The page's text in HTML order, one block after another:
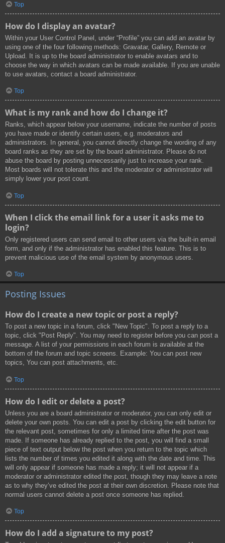
Top
How do I display an avatar?
Within your User Control Panel, under “Profile” you can add an avatar by
using one of the four following methods: Gravatar, Gallery, Remote or
Upload. It is up to the board administrator to enable avatars and to
choose the way in which avatars can be made available. If you are unable
to use avatars, contact a board administrator.
Top
What is my rank and how do I change it?
Ranks, which appear below your username, indicate the number of posts
you have made or identify certain users, e.g. moderators and
administrators. In general, you cannot directly change the wording of any
board ranks as they are set by the board administrator. Please do not
abuse the board by posting unnecessarily just to increase your rank.
Most boards will not tolerate this and the moderator or administrator will
simply lower your post count.
Top
When I click the email link for a user it asks me to
login?
Only registered users can send email to other users via the built-in email
form, and only if the administrator has enabled this feature. This is to
prevent malicious use of the email system by anonymous users.
Top
Posting Issues
How do I create a new topic or post a reply?
To post a new topic in a forum, click "New Topic". To post a reply to a
topic, click "Post Reply". You may need to register before you can post a
message. A list of your permissions in each forum is available at the
bottom of the forum and topic screens. Example: You can post new
topics, You can post attachments, etc.
Top
How do I edit or delete a post?
Unless you are a board administrator or moderator, you can only edit or
delete your own posts. You can edit a post by clicking the edit button for
the relevant post, sometimes for only a limited time after the post was
made. If someone has already replied to the post, you will find a small
piece of text output below the post when you return to the topic which
lists the number of times you edited it along with the date and time. This
will only appear if someone has made a reply; it will not appear if a
moderator or administrator edited the post, though they may leave a note
as to why they’ve edited the post at their own discretion. Please note that
normal users cannot delete a post once someone has replied.
Top
How do I add a signature to my post?